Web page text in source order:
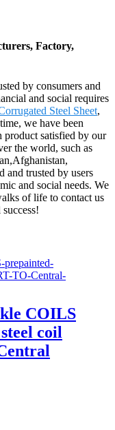
Factory,
by consumers and
and social requires
Steel Sheet,
we have been
product satisfied by our
the world, such as
and trusted by users
and social needs. We
of life to contact us
COILS
coil